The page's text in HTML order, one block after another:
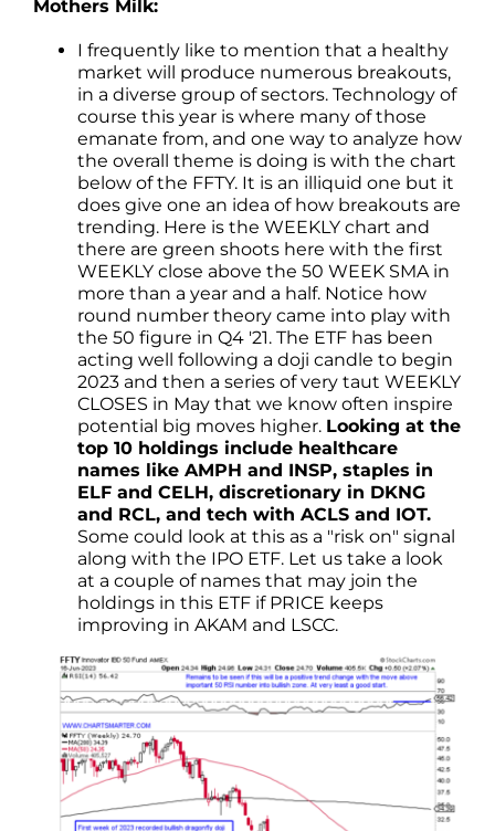
Mothers Milk:
I frequently like to mention that a healthy
market will produce numerous breakouts,
in a diverse group of sectors. Technology of
course this year is where many of those
emanate from, and one way to analyze how
the overall theme is doing is with the chart
below of the FFTY. It is an illiquid one but it
does give one an idea of how breakouts are
trending. Here is the WEEKLY chart and
there are green shoots here with the first
WEEKLY close above the 50 WEEK SMA in
more than a year and a half. Notice how
round number theory came into play with
the 50 figure in Q4 '21. The ETF has been
acting well following a doji candle to begin
2023 and then a series of very taut WEEKLY
CLOSES in May that we know often inspire
potential big moves higher. Looking at the
top 10 holdings include healthcare
names like AMPH and INSP, staples in
ELF and CELH, discretionary in DKNG
and RCL, and tech with ACLS and IOT.
Some could look at this as a "risk on" signal
along with the IPO ETF. Let us take a look
at a couple of names that may join the
holdings in this ETF if PRICE keeps
improving in AKAM and LSCC.